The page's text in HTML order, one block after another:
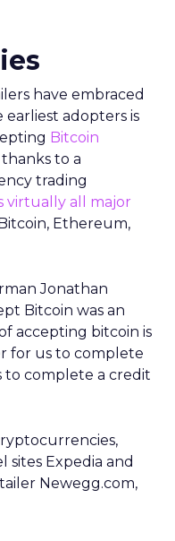
have embraced
adopters is
Bitcoin
to a
trading
virtually all major
Ethereum,
Jonathan
Bitcoin was an
accepting bitcoin is
for us to complete
to complete a credit
sites Expedia and
Newegg.com,